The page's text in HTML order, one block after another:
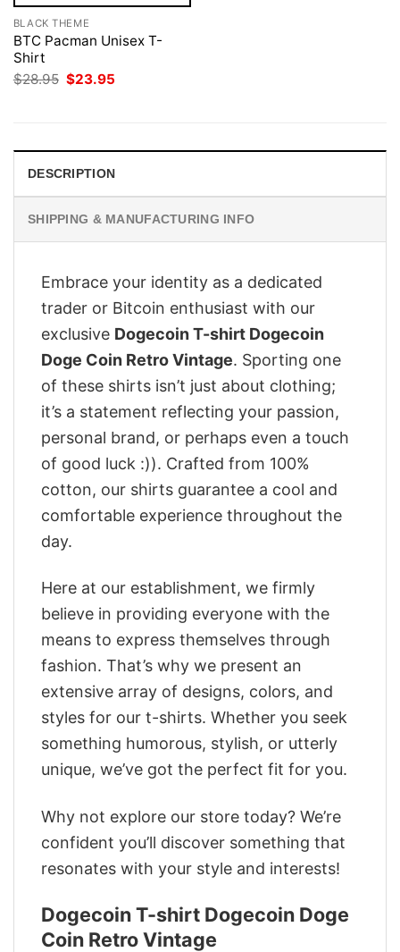
BLACK THEME
BTC Pacman Unisex T-
Shirt
$28.95 Original
price
$23.95
DESCRIPTION
SHIPPING & MANUFACTURING INFO
Embrace your identity as a dedicated
trader or Bitcoin enthusiast with our
exclusive Dogecoin T-shirt Dogecoin
Doge Coin Retro Vintage. Sporting one
of these shirts isn’t just about clothing;
it’s a statement reflecting your passion,
personal brand, or perhaps even a touch
of good luck :)). Crafted from 100%
cotton, our shirts guarantee a cool and
comfortable experience throughout the
day.
Here at our establishment, we firmly
believe in providing everyone with the
means to express themselves through
fashion. That’s why we present an
extensive array of designs, colors, and
styles for our t-shirts. Whether you seek
something humorous, stylish, or utterly
unique, we’ve got the perfect fit for you.
Why not explore our store today? We’re
confident you’ll discover something that
resonates with your style and interests!
Dogecoin T-shirt Dogecoin Doge
Coin Retro Vintage